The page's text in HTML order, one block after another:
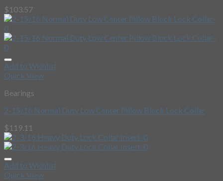
$103.57
Add to Wishlist
Quick View
Bearings
2-15/16 Normal Duty Low Center Pillow Block Lock Collar
$119.11
Add to Wishlist
Quick View